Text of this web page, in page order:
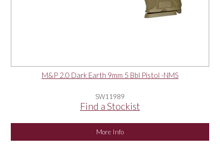
M&P 2.0 Dark Earth 9mm 5 Bbl Pistol -NMS
SW11989
Find a Stockist
More Info